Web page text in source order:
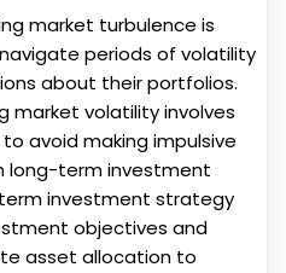
market turbulence is
periods of volatility
about their portfolios.
market volatility involves
avoid making impulsive
long-term investment
investment strategy
objectives and
asset allocation to